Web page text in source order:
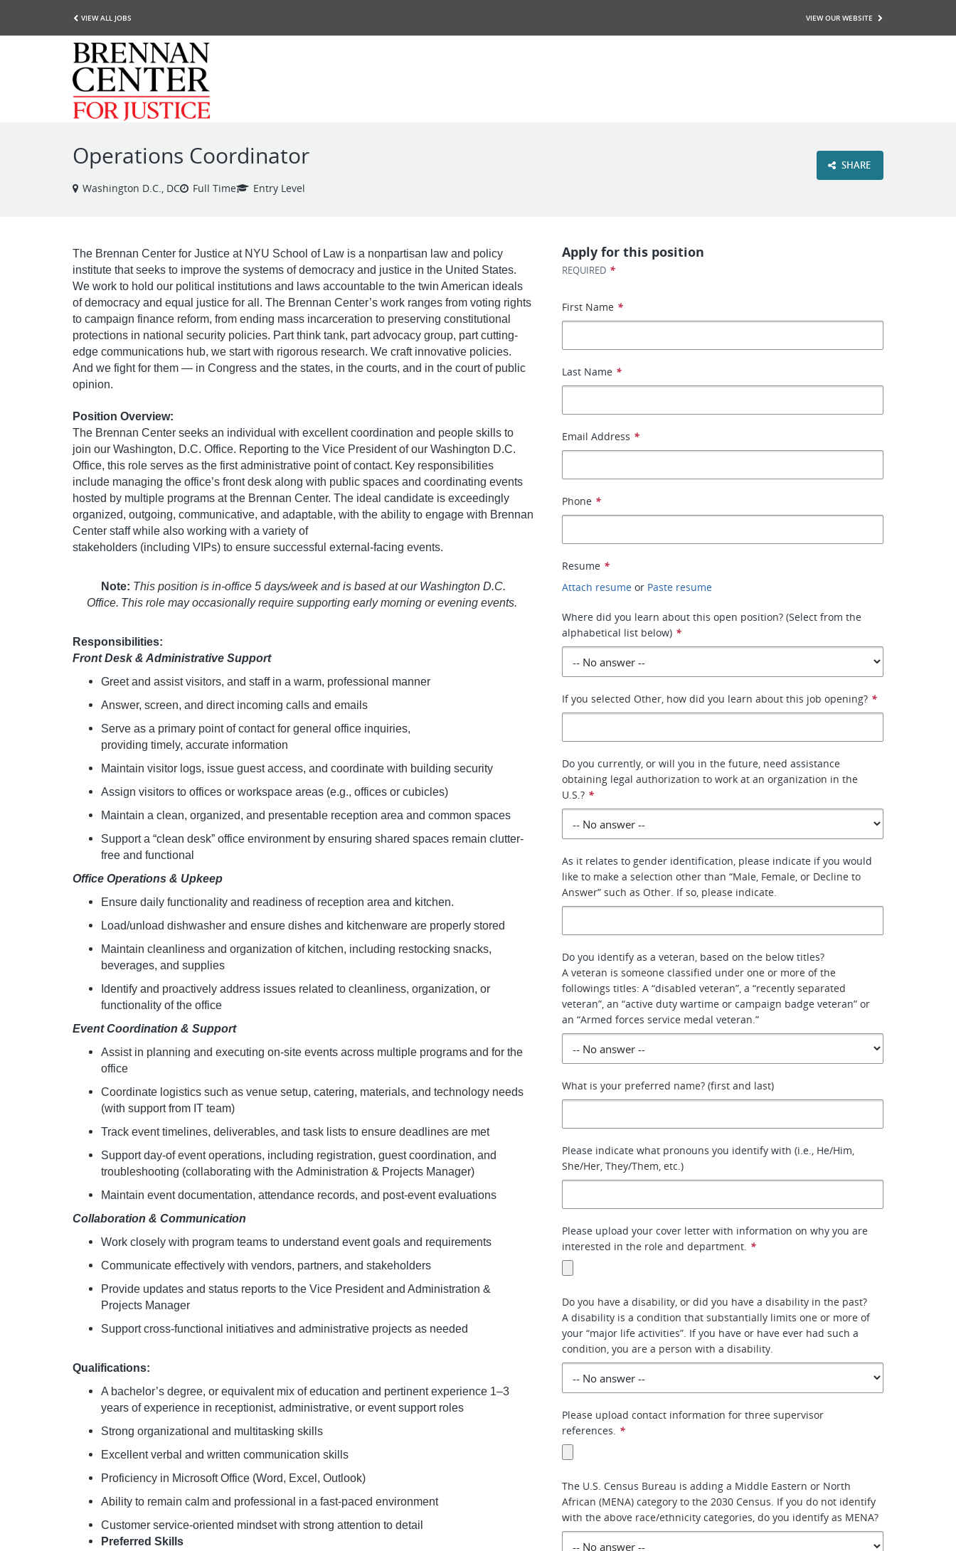
VIEW ALL JOBS VIEW OUR WEBSITE
Operations Coordinator
Washington D.C., DC Full Time Entry Level
SHARE
The Brennan Center for Justice at NYU School of Law is a nonpartisan law and policy
institute that seeks to improve the systems of democracy and justice in the United States.
We work to hold our political institutions and laws accountable to the twin American ideals
of democracy and equal justice for all. The Brennan Center’s work ranges from voting rights
to campaign finance reform, from ending mass incarceration to preserving constitutional
protections in national security policies. Part think tank, part advocacy group, part cutting-
edge communications hub, we start with rigorous research. We craft innovative policies.
And we fight for them — in Congress and the states, in the courts, and in the court of public
opinion.
Position Overview:
The Brennan Center seeks an individual with excellent coordination and people skills to
join our Washington, D.C. Office. Reporting to the Vice President of our Washington D.C.
Office, this role serves as the first administrative point of contact. Key responsibilities
include managing the office’s front desk along with public spaces and coordinating events
hosted by multiple programs at the Brennan Center. The ideal candidate is exceedingly
organized, outgoing, communicative, and adaptable, with the ability to engage with Brennan
Center staff while also working with a variety of
stakeholders (including VIPs) to ensure successful external-facing events.
Note: This position is in-office 5 days/week and is based at our Washington D.C.
Office. This role may occasionally require supporting early morning or evening events.
Responsibilities:
Front Desk & Administrative Support
Greet and assist visitors, and staff in a warm, professional manner
Answer, screen, and direct incoming calls and emails
Serve as a primary point of contact for general office inquiries,
providing timely, accurate information
Maintain visitor logs, issue guest access, and coordinate with building security
Assign visitors to offices or workspace areas (e.g., offices or cubicles)
Maintain a clean, organized, and presentable reception area and common spaces
Support a “clean desk” office environment by ensuring shared spaces remain clutter-
free and functional
Office Operations & Upkeep
Ensure daily functionality and readiness of reception area and kitchen.
Load/unload dishwasher and ensure dishes and kitchenware are properly stored
Maintain cleanliness and organization of kitchen, including restocking snacks,
beverages, and supplies
Identify and proactively address issues related to cleanliness, organization, or
functionality of the office
Event Coordination & Support
Assist in planning and executing on-site events across multiple programs and for the
office
Coordinate logistics such as venue setup, catering, materials, and technology needs
(with support from IT team)
Track event timelines, deliverables, and task lists to ensure deadlines are met
Support day-of event operations, including registration, guest coordination, and
troubleshooting (collaborating with the Administration & Projects Manager)
Maintain event documentation, attendance records, and post-event evaluations
Collaboration & Communication
Work closely with program teams to understand event goals and requirements
Communicate effectively with vendors, partners, and stakeholders
Provide updates and status reports to the Vice President and Administration &
Projects Manager
Support cross-functional initiatives and administrative projects as needed
Qualifications:
A bachelor’s degree, or equivalent mix of education and pertinent experience 1–3
years of experience in receptionist, administrative, or event support roles
Strong organizational and multitasking skills
Excellent verbal and written communication skills
Proficiency in Microsoft Office (Word, Excel, Outlook)
Ability to remain calm and professional in a fast-paced environment
Customer service-oriented mindset with strong attention to detail
Preferred Skills
Apply for this position
REQUIRED *
First Name *
Last Name *
Email Address *
Phone *
Resume *
Attach resume or Paste resume
Where did you learn about this open position? (Select from the
alphabetical list below) *
If you selected Other, how did you learn about this job opening? *
Do you currently, or will you in the future, need assistance
obtaining legal authorization to work at an organization in the
U.S.? *
As it relates to gender identification, please indicate if you would
like to make a selection other than “Male, Female, or Decline to
Answer” such as Other. If so, please indicate.
Do you identify as a veteran, based on the below titles?
A veteran is someone classified under one or more of the
followings titles: A “disabled veteran”, a “recently separated
veteran”, an “active duty wartime or campaign badge veteran” or
an “Armed forces service medal veteran.”
What is your preferred name? (first and last)
Please indicate what pronouns you identify with (i.e., He/Him,
She/Her, They/Them, etc.)
Please upload your cover letter with information on why you are
interested in the role and department. *
Do you have a disability, or did you have a disability in the past?
A disability is a condition that substantially limits one or more of
your “major life activities”. If you have or have ever had such a
condition, you are a person with a disability.
Please upload contact information for three supervisor
references. *
The U.S. Census Bureau is adding a Middle Eastern or North
African (MENA) category to the 2030 Census. If you do not identify
with the above race/ethnicity categories, do you identify as MENA?